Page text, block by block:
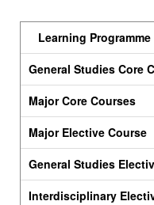
Learning
General Studies Core
Major Core Courses
Major Elective Course
General Studies
Interdisciplinary